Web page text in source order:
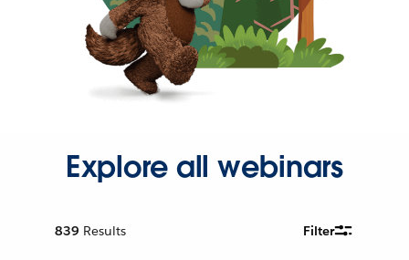
Explore all webinars
839 Results Filter